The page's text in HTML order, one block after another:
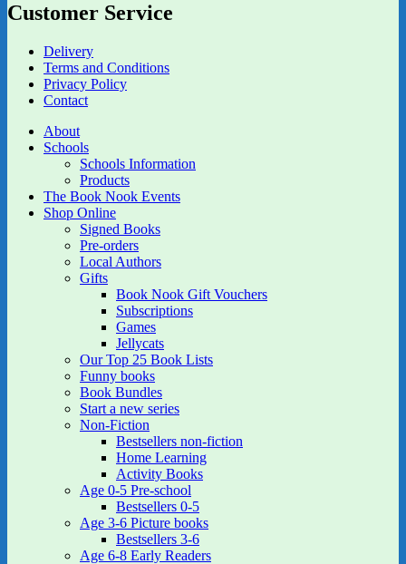
Customer Service
Delivery
Terms and Conditions
Privacy Policy
Contact
About
Schools
Schools Information
Products
The Book Nook Events
Shop Online
Signed Books
Pre-orders
Local Authors
Gifts
Book Nook Gift Vouchers
Subscriptions
Games
Jellycats
Our Top 25 Book Lists
Funny books
Book Bundles
Start a new series
Non-Fiction
Bestsellers non-fiction
Home Learning
Activity Books
Age 0-5 Pre-school
Bestsellers 0-5
Age 3-6 Picture books
Bestsellers 3-6
Age 6-8 Early Readers